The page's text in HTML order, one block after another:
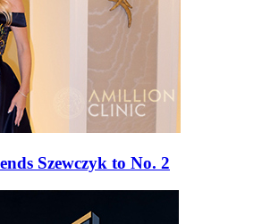
Szewczyk to No. 2